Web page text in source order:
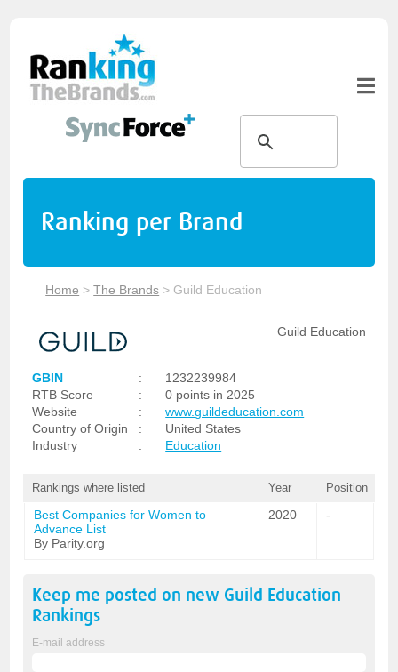
Ranking per Brand
Home >The Brands > Guild Education
Guild Education
GBIN :
1232239984
RTB Score
:
0 points in 2025
Website
:
www.guildeducation.com
Country of Origin
:
United States
Industry
: Education
Rankings where listed Year Position
Best Companies for Women to
Advance List
By Parity.org
2020 -
Keep me posted on new Guild Education
Rankings
E-mail address